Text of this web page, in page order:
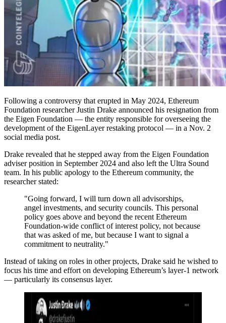
Following a controversy that erupted in May 2024, Ethereum
Foundation researcher Justin Drake announced his resignation from
the Eigen Foundation — the entity responsible for overseeing the
development of the EigenLayer restaking protocol — in a Nov. 2
social media post.
Drake revealed that he stepped away from the Eigen Foundation
adviser position in September 2024 and also left the Ultra Sound
team. In his public apology to the Ethereum community, the
researcher stated:
"Going forward, I will turn down all advisorships,
angel investments, and security councils. This personal
policy goes above and beyond the recent Ethereum
Foundation-wide conflict of interest policy, not because
that was asked of me, but because I want to signal a
commitment to neutrality."
Instead of taking on roles in other projects, Drake said he wished to
focus his time and effort on developing Ethereum’s layer-1 network
— particularly its consensus layer.